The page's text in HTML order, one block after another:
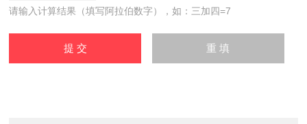
请输入计算结果（填写阿拉伯数字），如：三加四=7